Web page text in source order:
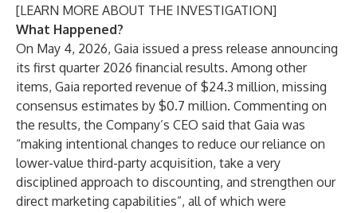
[LEARN MORE ABOUT THE INVESTIGATION]
What Happened?
On May 4, 2026, Gaia issued a press release announcing
its first quarter 2026 financial results. Among other
items, Gaia reported revenue of $24.3 million, missing
consensus estimates by $0.7 million. Commenting on
the results, the Company’s CEO said that Gaia was
“making intentional changes to reduce our reliance on
lower-value third-party acquisition, take a very
disciplined approach to discounting, and strengthen our
direct marketing capabilities”, all of which were